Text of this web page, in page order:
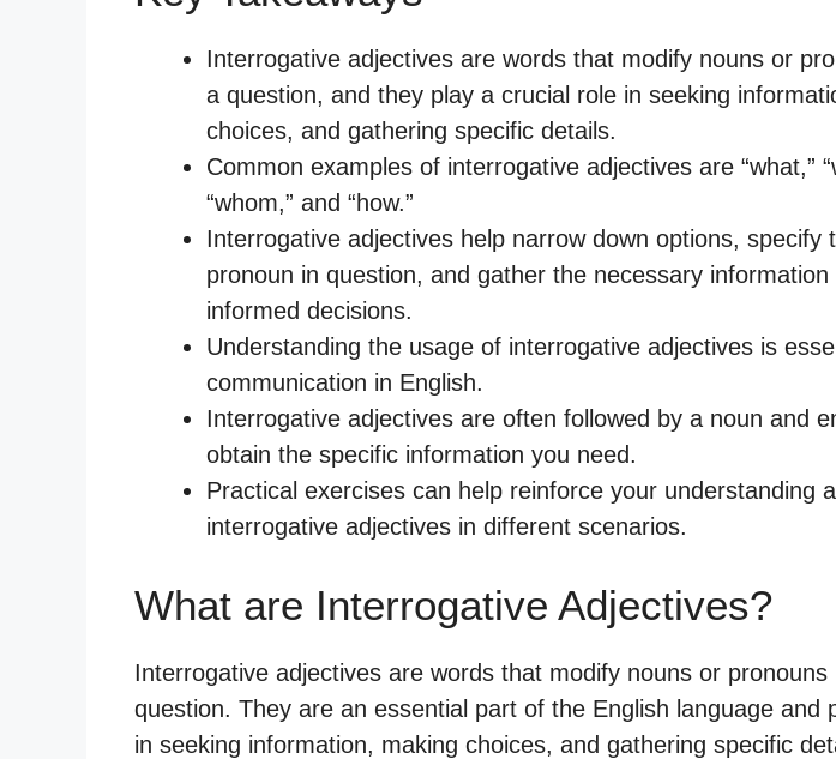
Interrogative adjectives are words that modify nouns or
a question, and they play a crucial role in seeking
choices, and gathering specific details.
Common examples of interrogative adjectives are “what,”
“whom,” and “how.”
Interrogative adjectives help narrow down options, specify
pronoun in question, and gather the necessary
informed decisions.
Understanding the usage of interrogative adjectives is
communication in English.
Interrogative adjectives are often followed by a noun and
obtain the specific information you need.
Practical exercises can help reinforce your understanding
interrogative adjectives in different scenarios.
What are Interrogative Adjectives?
Interrogative adjectives are words that modify nouns or pronouns
question. They are an essential part of the English language and
in seeking information, making choices, and gathering specific